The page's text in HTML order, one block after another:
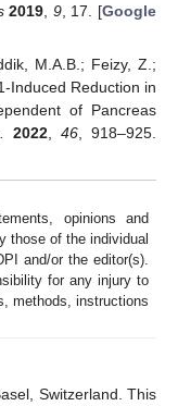
2019 9, 17. [Google
M.A.B.; Feizy, Z.;
Induced Reduction in
of Pancreas
2022, 46, 918–925.
opinions and
those of the individual
and/or the editor(s).
for any injury to
methods, instructions
Switzerland. This